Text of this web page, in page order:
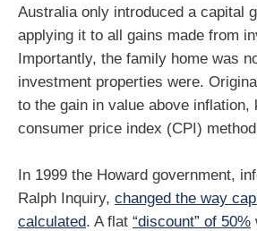
Australia only introduced a capital
applying it to all gains made from
Importantly, the family home was
investment properties were.
to the gain in value above inflation,
consumer price index (CPI)
In 1999 the Howard government,
Ralph Inquiry, changed the way
calculated. A flat “discount” of 50%